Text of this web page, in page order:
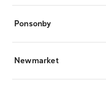
Ponsonby
Newmarket